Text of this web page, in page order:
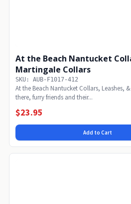
At the Beach Nantucket
Martingale Collars
SKU: AUB-F1017-412
At the Beach Nantucket Collars, Leashes,
there, furry friends and their...
$23.95
Add to Cart